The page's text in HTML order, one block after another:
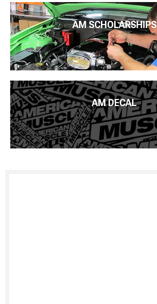
AM SCHOLARSHIPS
AM DECAL